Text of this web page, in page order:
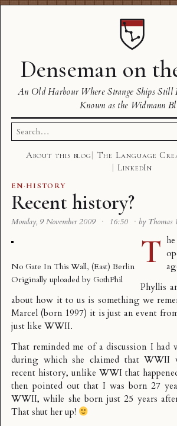
Denseman on
An Old Harbour Where Strange Ships Still
Known as the Widmann
Search
for:
About this blog The Language
LinkedIn
EN·HISTORY
Recent history?
Monday, 9 November 2009 · 16:50 · by Thomas
No Gate In This Wall, (East) Berlin
Originally uploaded by GothPhil
T
Phyllis
about how it to us is something we
Marcel (born 1997) it is just an event
just like WWII.
That reminded me of a discussion I had
during which she claimed that WWII
recent history, unlike WWI that
then pointed out that I was born 27
WWII, while she born just 25 years
That shut her up!